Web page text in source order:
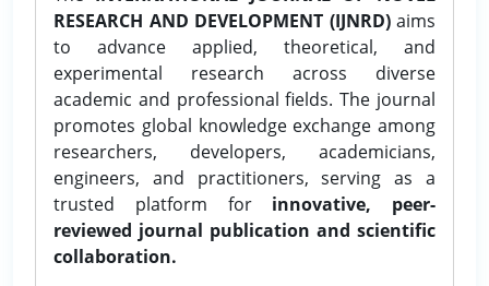
RESEARCH AND DEVELOPMENT (IJNRD)aims
to advance applied, theoretical, and
experimental research across diverse
academic and professional fields. The journal
promotes global knowledge exchange among
researchers, developers, academicians,
engineers, and practitioners, serving as a
trusted platform for innovative, peer-
reviewed journal publication and scientific
collaboration.